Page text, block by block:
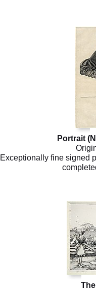
Portrait
Exceptionally fine signed